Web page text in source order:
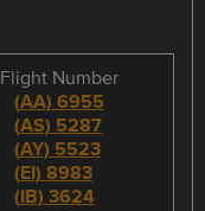
Flight Number
(AA) 6955
(AS) 5287
(AY) 5523
(EI) 8983
(IB) 3624